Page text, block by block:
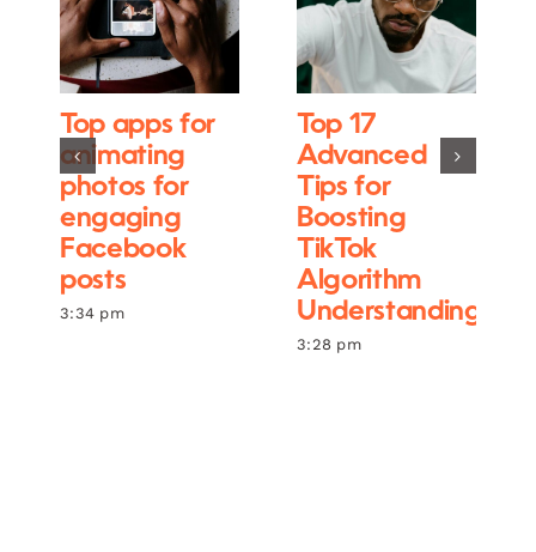
Top apps for
animating
photos for
engaging
Facebook
posts
3:34 pm
Top 17
Advanced
Tips for
Boosting
TikTok
Algorithm
Understanding
3:28 pm